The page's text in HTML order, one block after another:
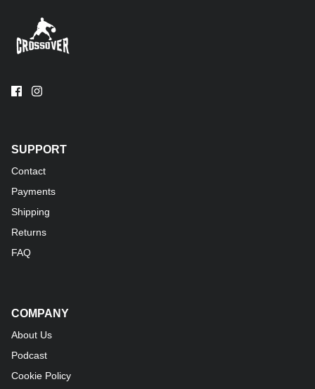
SUPPORT
Contact
Payments
Shipping
Returns
FAQ
COMPANY
About Us
Podcast
Cookie Policy